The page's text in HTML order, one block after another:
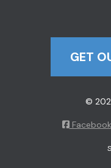
GET
©
Facebook